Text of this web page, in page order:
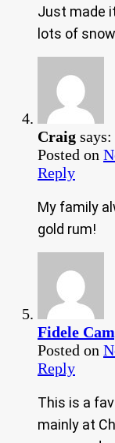
Just made
lots of
Craig says:
Posted on
Reply
My family
gold rum!
Fidele
Posted on
Reply
This is a
mainly at